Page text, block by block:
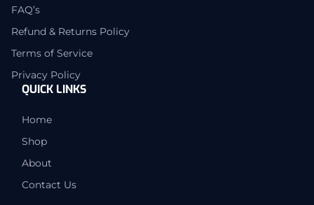
FAQ’s
Refund & Returns Policy
Terms of Service
Privacy Policy
QUICK LINKS
Home
Shop
About
Contact Us